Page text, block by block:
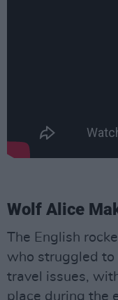
Wolf Alice
The English
who struggled to
travel issues,
place during the